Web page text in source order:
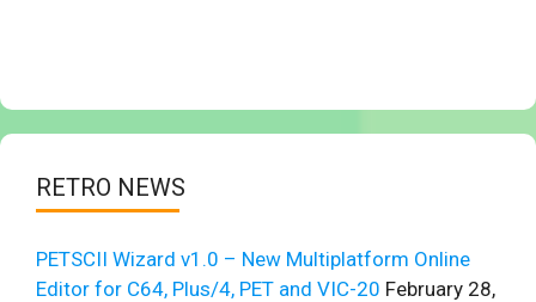
RETRO NEWS
PETSCII Wizard v1.0 – New Multiplatform Online
Editor for C64, Plus/4, PET and VIC-20 February 28,